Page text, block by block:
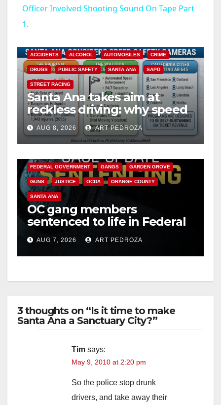
a
V
i
d
e
o
Officer Involved Shooting Sound On Tape Part
1.
ACCIDENTS ALCOHOL AUTOMOBILES CRIME
DRUGS PUBLIC SAFETY SANTA ANA SAPD
STREET RACING
Santa Ana takes aim at
reckless driving: why speed
cameras are a win for public
safety
AUG 8, 2026 ART PEDROZA
ANAHEIM CALIFORNIA
FEDERAL GOVERNMENT GANGS GARDEN GROVE
GUNS JUSTICE OCDA ORANGE COUNTY
SANTA ANA
OC gang members
sentenced to life in Federal
prison over Mexican Mafia
hitAUG 7, 2026 ART PEDROZA
3 thoughts on “Is it time to make
Santa Ana a Sanctuary City?”
Tim says:
May 9, 2010 at 2:20 pm
So the police stop drunk
drivers, and take away their